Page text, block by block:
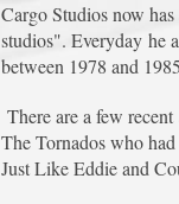
Cargo Studios now
studios". Everyday he
between 1978 and
There are a few
The Tornados who
Just Like Eddie and